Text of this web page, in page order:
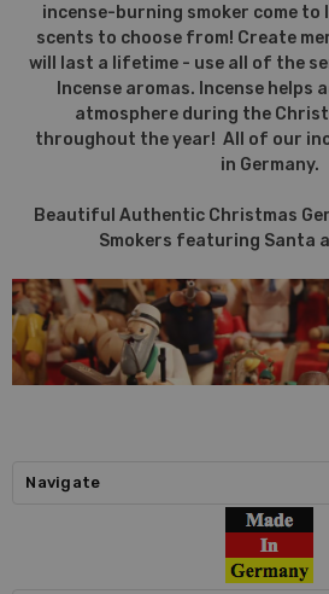
incense-burning smoker come
scents to choose from! Create
will last a lifetime - use all of the
Incense aromas. Incense helps
atmosphere during the
throughout the year! All of our
in Germany.
Beautiful Authentic Christmas
Smokers featuring Santa
Navigate